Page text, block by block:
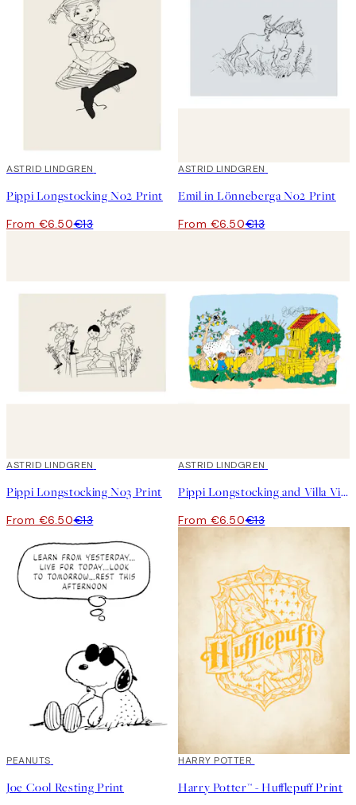
50%*
ASTRID LINDGREN
Pippi Longstocking No2 Print
From €6.50€13
50%*
ASTRID LINDGREN
Emil in Lönneberga No2 Print
From €6.50€13
50%*
ASTRID LINDGREN
Pippi Longstocking No3 Print
From €6.50€13
50%*
ASTRID LINDGREN
Pippi Longstocking and Villa Villekulla Print
From €6.50€13
50%*
PEANUTS
Joe Cool Resting Print
50%*
HARRY POTTER
Harry Potter™ - Hufflepuff Print